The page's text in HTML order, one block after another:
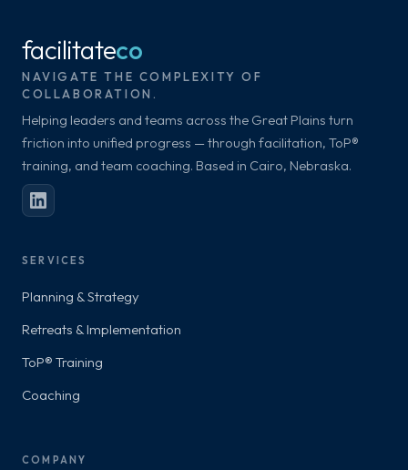
facilitateco
NAVIGATE THE COMPLEXITY OF
COLLABORATION.
Helping leaders and teams across the Great Plains turn
friction into unified progress — through facilitation, ToP®
training, and team coaching. Based in Cairo, Nebraska.
SERVICES
Planning & Strategy
Retreats & Implementation
ToP® Training
Coaching
COMPANY